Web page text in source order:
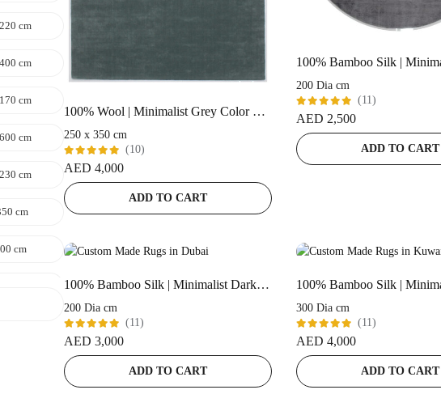
cm
cm
cm
cm
cm
cm
cm
100% Wool | Minimalist Grey Color Handloom Rug – ST-168
250 x 350 cm
Rated
5.00out
of 5
(10)
AED 4,000
ADD TO CART
200 Dia cm
Rated
5.00out
of 5
(11)
AED 2,500
ADD TO CART
100% Bamboo Silk | Minimalist Dark-Grey Handloom Rug
200 Dia cm
Rated
5.00out
of 5
(11)
AED 3,000
ADD TO CART
300 Dia cm
Rated
5.00out
of 5
(11)
AED 4,000
ADD TO CART